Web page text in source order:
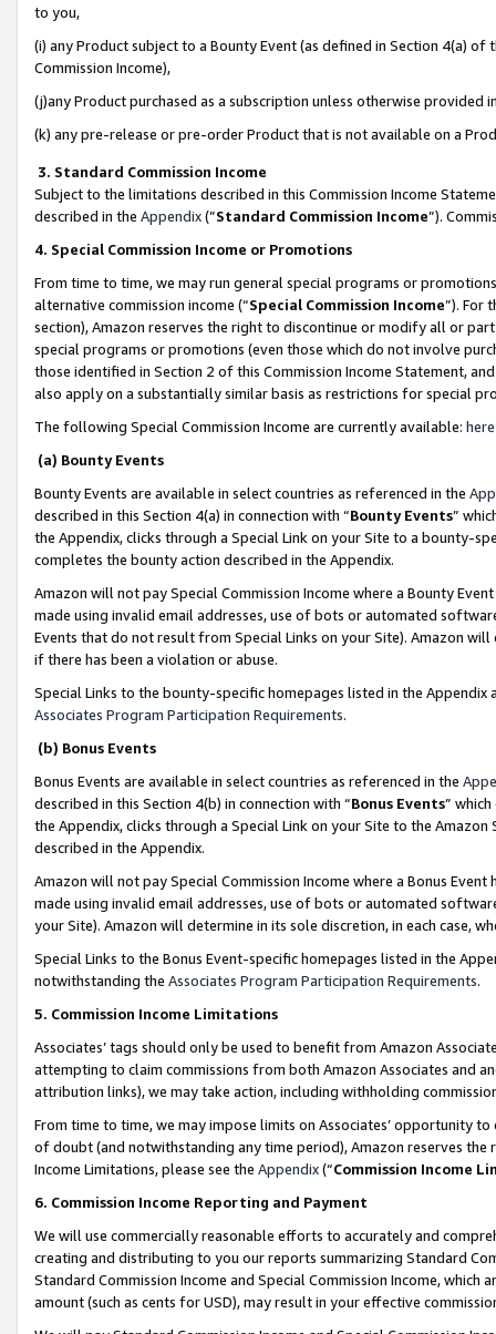
to you,
(i) any Product subject to a Bounty Event (as defined in Section 4(a)
Commission Income),
(j)any Product purchased as a subscription unless otherwise provided
(k) any pre-release or pre-order Product that is not available on a
3. Standard Commission Income
Subject to the limitations described in this Commission Income
described in the Appendix(”Standard Commission Income”).
4. Special Commission Income or Promotions
From time to time, we may run general special programs or
alternative commission income (“Special Commission Income”). For
section), Amazon reserves the right to discontinue or modify all or
special programs or promotions (even those which do not involve
those identified in Section 2 of this Commission Income Statement,
also apply on a substantially similar basis as restrictions for special
The following Special Commission Income are currently available: here
(a) Bounty Events
Bounty Events are available in select countries as referenced in the
described in this Section 4(a) in connection with “Bounty Events”
the Appendix, clicks through a Special Link on your Site to a bounty-
completes the bounty action described in the Appendix.
Amazon will not pay Special Commission Income where a Bounty
made using invalid email addresses, use of bots or automated
Events that do not result from Special Links on your Site). Amazon
if there has been a violation or abuse.
Special Links to the bounty-specific homepages listed in the
Associates Program Participation Requirements.
(b) Bonus Events
Bonus Events are available in select countries as referenced in the
described in this Section 4(b) in connection with “Bonus Events”
the Appendix, clicks through a Special Link on your Site to the
described in the Appendix.
Amazon will not pay Special Commission Income where a Bonus
made using invalid email addresses, use of bots or automated
your Site). Amazon will determine in its sole discretion, in each case,
Special Links to the Bonus Event-specific homepages listed in the
notwithstanding the Associates Program Participation Requirements.
5. Commission Income Limitations
Associates’ tags should only be used to benefit from Amazon
attempting to claim commissions from both Amazon Associates and
attribution links), we may take action, including withholding
From time to time, we may impose limits on Associates’ opportunity
of doubt (and notwithstanding any time period), Amazon reserves
Income Limitations, please see the Appendix(“Commission Income
6. Commission Income Reporting and Payment
We will use commercially reasonable efforts to accurately and
creating and distributing to you our reports summarizing Standard
Standard Commission Income and Special Commission Income,
amount (such as cents for USD), may result in your effective